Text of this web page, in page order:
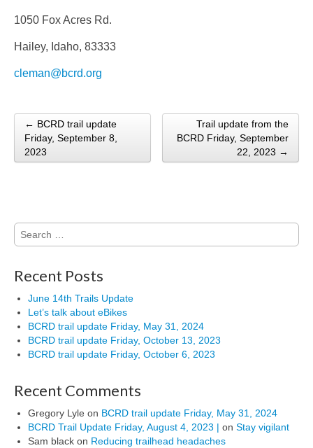
1050 Fox Acres Rd.
Hailey, Idaho, 83333
cleman@bcrd.org
Post navigation
← BCRD trail update
Friday, September 8,
2023
Trail update from the
BCRD Friday, September
22, 2023 →
Search
for:
Recent Posts
June 14th Trails Update
Let’s talk about eBikes
BCRD trail update Friday, May 31, 2024
BCRD trail update Friday, October 13, 2023
BCRD trail update Friday, October 6, 2023
Recent Comments
Gregory Lyle on BCRD trail update Friday, May 31, 2024
BCRD Trail Update Friday, August 4, 2023 | on Stay vigilant
Sam black on Reducing trailhead headaches